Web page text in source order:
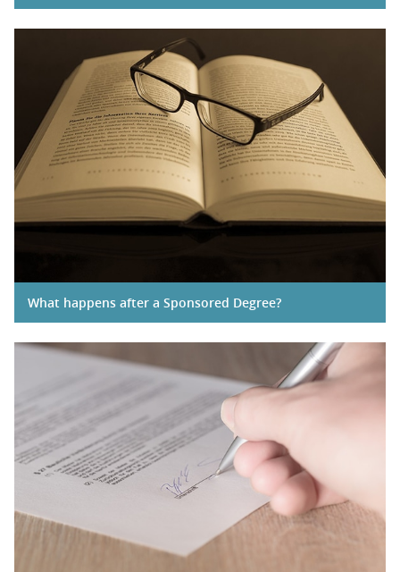
What happens after a Sponsored Degree?